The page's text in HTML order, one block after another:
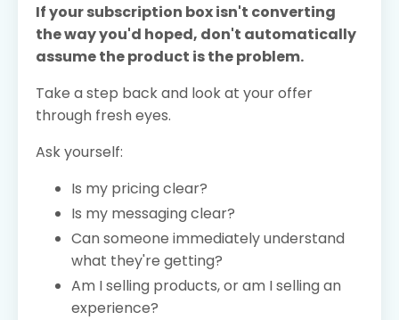
If your subscription box isn't converting
the way you'd hoped, don't automatically
assume the product is the problem.
Take a step back and look at your offer
through fresh eyes.
Ask yourself:
Is my pricing clear?
Is my messaging clear?
Can someone immediately understand
what they're getting?
Am I selling products, or am I selling an
experience?